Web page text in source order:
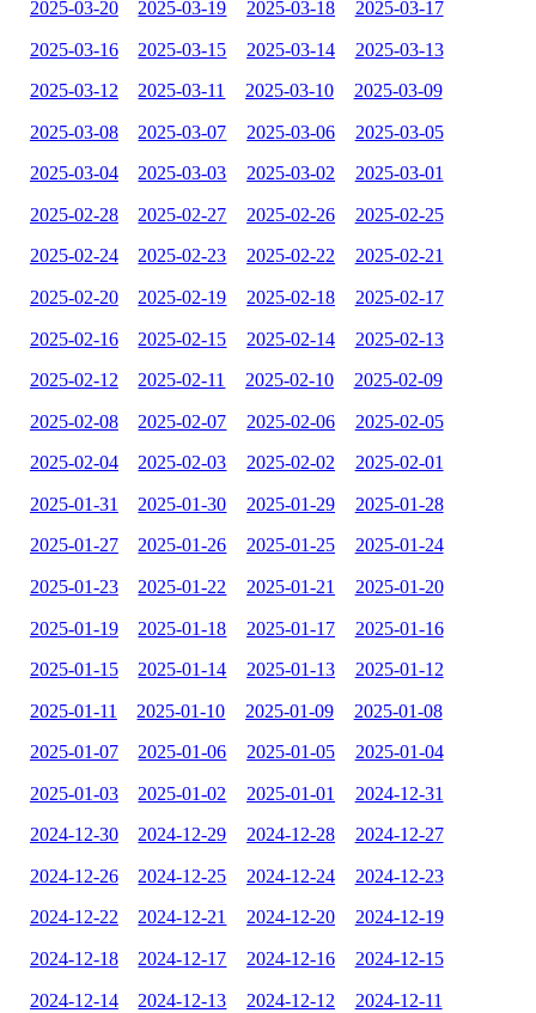
2025-03-20 2025-03-19 2025-03-18 2025-03-17
2025-03-16 2025-03-15 2025-03-14 2025-03-13
2025-03-12 2025-03-11 2025-03-10 2025-03-09
2025-03-08 2025-03-07 2025-03-06 2025-03-05
2025-03-04 2025-03-03 2025-03-02 2025-03-01
2025-02-28 2025-02-27 2025-02-26 2025-02-25
2025-02-24 2025-02-23 2025-02-22 2025-02-21
2025-02-20 2025-02-19 2025-02-18 2025-02-17
2025-02-16 2025-02-15 2025-02-14 2025-02-13
2025-02-12 2025-02-11 2025-02-10 2025-02-09
2025-02-08 2025-02-07 2025-02-06 2025-02-05
2025-02-04 2025-02-03 2025-02-02 2025-02-01
2025-01-31 2025-01-30 2025-01-29 2025-01-28
2025-01-27 2025-01-26 2025-01-25 2025-01-24
2025-01-23 2025-01-22 2025-01-21 2025-01-20
2025-01-19 2025-01-18 2025-01-17 2025-01-16
2025-01-15 2025-01-14 2025-01-13 2025-01-12
2025-01-11 2025-01-10 2025-01-09 2025-01-08
2025-01-07 2025-01-06 2025-01-05 2025-01-04
2025-01-03 2025-01-02 2025-01-01 2024-12-31
2024-12-30 2024-12-29 2024-12-28 2024-12-27
2024-12-26 2024-12-25 2024-12-24 2024-12-23
2024-12-22 2024-12-21 2024-12-20 2024-12-19
2024-12-18 2024-12-17 2024-12-16 2024-12-15
2024-12-14 2024-12-13 2024-12-12 2024-12-11